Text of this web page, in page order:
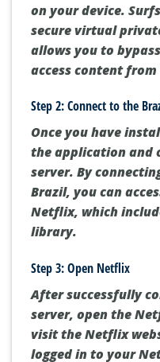
on your device.
secure virtual
allows you to
access content
Step 2: Connect to the
Once you have
the application and
server. By
Brazil, you can
Netflix, which
library.
Step 3: Open Netflix
After successfully
server, open the
visit the Netflix
logged in to your